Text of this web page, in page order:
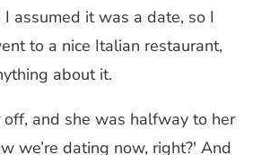
I assumed it was a date, so I
to a nice Italian restaurant,
about it.
and she was halfway to her
we’re dating now, right?' And